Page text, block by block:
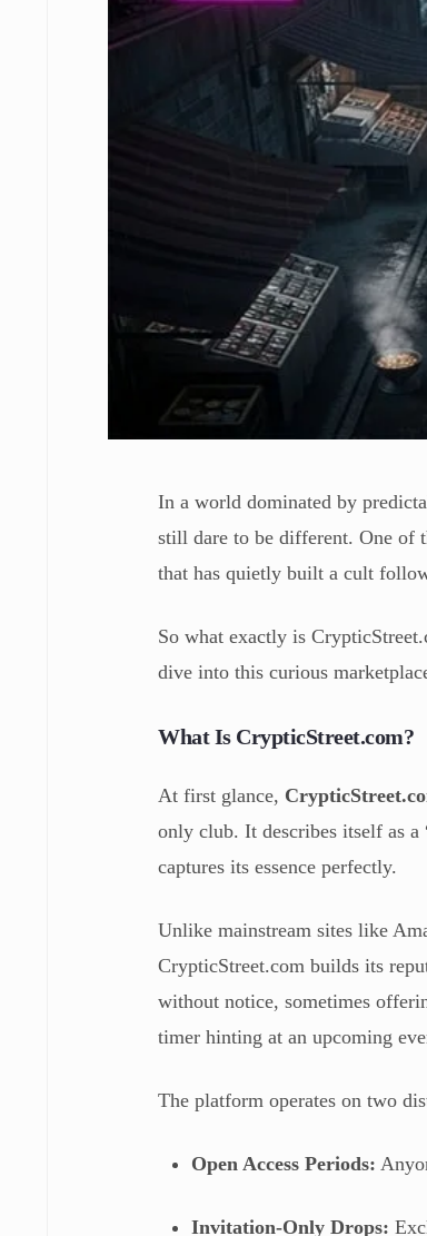
In a world dominated by
still dare to be different. One of
that has quietly built a cult
So what exactly is
dive into this curious
What Is CrypticStreet.com?
At first glance,
only club. It describes itself as a
captures its essence perfectly.
Unlike mainstream sites like
CrypticStreet.com builds its
without notice, sometimes
timer hinting at an upcoming
The platform operates on two
Open Access Periods:
Invitation-Only Drops: